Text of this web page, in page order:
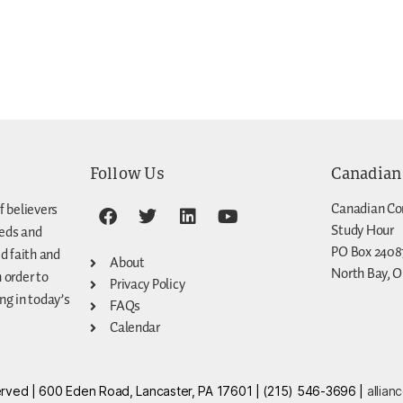
believers
and
faith and
to
in today’s
Follow Us
About
Privacy Policy
FAQs
Calendar
Canadian
Study Hour
PO Box
North Bay,
| 600 Eden Road, Lancaster, PA 17601 | (215) 546-3696 |